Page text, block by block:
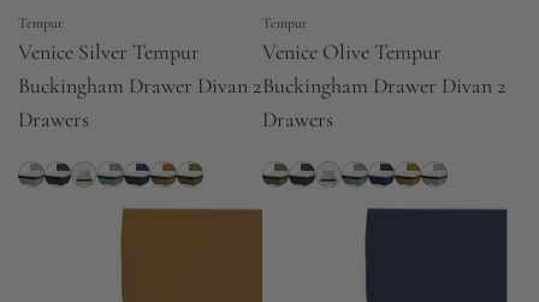
Tempur
Venice Silver Tempur
Buckingham Drawer Divan 2
Drawers
Tempur
Venice Olive Tempur
Buckingham Drawer Divan 2
Drawers